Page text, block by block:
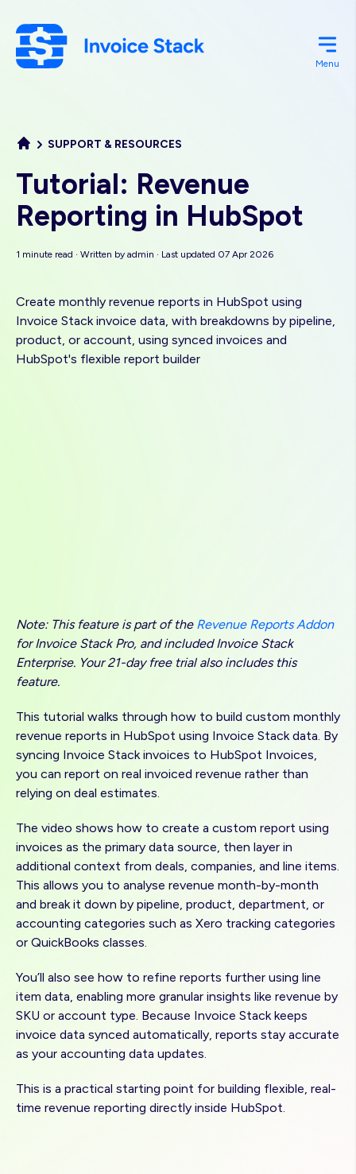
main
content
Menu
SUPPORT & RESOURCES
Tutorial: Revenue
Reporting in HubSpot
1 minute read · Written by admin · Last updated 07 Apr 2026
Create monthly revenue reports in HubSpot using
Invoice Stack invoice data, with breakdowns by pipeline,
product, or account, using synced invoices and
HubSpot's flexible report builder
Note: This feature is part of the Revenue Reports Addon
for Invoice Stack Pro, and included Invoice Stack
Enterprise. Your 21-day free trial also includes this
feature.
This tutorial walks through how to build custom monthly
revenue reports in HubSpot using Invoice Stack data. By
syncing Invoice Stack invoices to HubSpot Invoices,
you can report on real invoiced revenue rather than
relying on deal estimates.
The video shows how to create a custom report using
invoices as the primary data source, then layer in
additional context from deals, companies, and line items.
This allows you to analyse revenue month-by-month
and break it down by pipeline, product, department, or
accounting categories such as Xero tracking categories
or QuickBooks classes.
You’ll also see how to refine reports further using line
item data, enabling more granular insights like revenue by
SKU or account type. Because Invoice Stack keeps
invoice data synced automatically, reports stay accurate
as your accounting data updates.
This is a practical starting point for building flexible, real-
time revenue reporting directly inside HubSpot.